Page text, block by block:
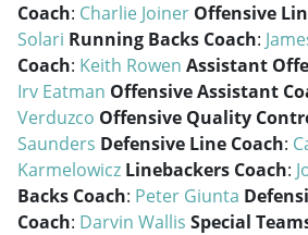
Coach: Charlie Joiner Offensive
Solari Running Backs Coach:
Coach: Keith Rowen Assistant
Irv Eatman Offensive Assistant
Verduzco Offensive Quality
Saunders Defensive Line Coach:
Karmelowicz Linebackers Coach:
Backs Coach: Peter Giunta
Coach: Darvin Wallis Special